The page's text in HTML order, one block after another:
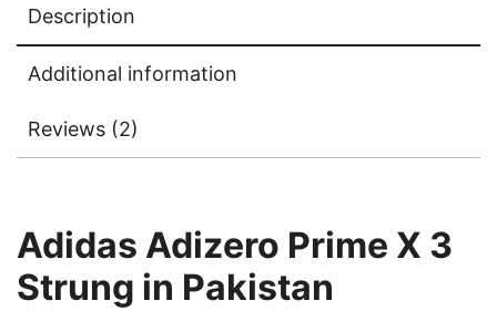
Description
Additional information
Reviews (2)
Adidas Adizero Prime X 3
Strung in Pakistan